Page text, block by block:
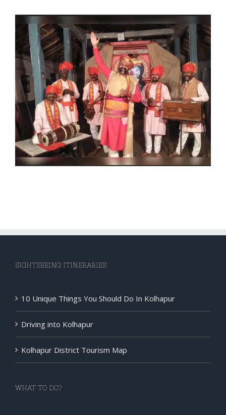
SIGHTSEEING ITINERARIES
10 Unique Things You Should Do In Kolhapur
Driving into Kolhapur
Kolhapur District Tourism Map
WHAT TO DO?